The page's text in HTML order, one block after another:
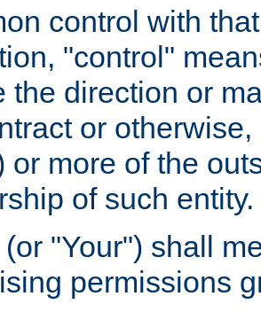
control with
"control"
the direction or
or
or more of the
of such entity.
(or "Your") shall
permissions